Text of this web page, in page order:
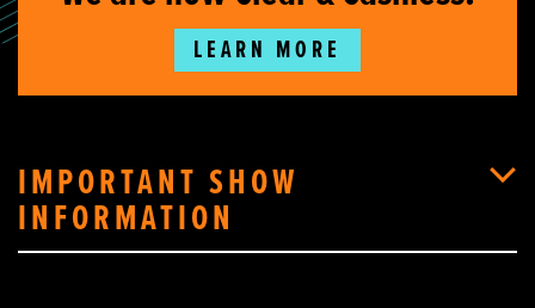
LEARN MORE
IMPORTANT SHOW
INFORMATION